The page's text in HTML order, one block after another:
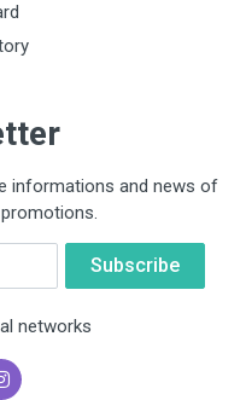
informations and news of
networks